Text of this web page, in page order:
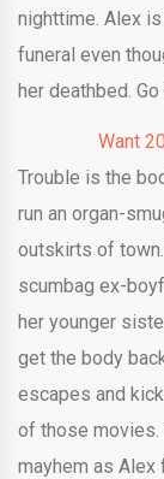
nighttime. Alex
funeral even
her deathbed.
Want
Trouble is the
run an organ-
outskirts of
scumbag ex-
her younger
get the body
escapes and
of those movies.
mayhem as Alex